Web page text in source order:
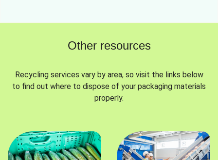
Other resources
Recycling services vary by area, so visit the links below
to find out where to dispose of your packaging materials
properly.